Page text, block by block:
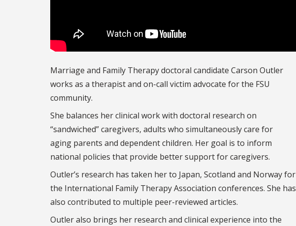
Marriage and Family Therapy doctoral candidate Carson Outler
works as a therapist and on-call victim advocate for the FSU
community.
She balances her clinical work with doctoral research on
“sandwiched” caregivers, adults who simultaneously care for
aging parents and dependent children. Her goal is to inform
national policies that provide better support for caregivers.
Outler’s research has taken her to Japan, Scotland and Norway for
the International Family Therapy Association conferences. She has
also contributed to multiple peer-reviewed articles.
Outler also brings her research and clinical experience into the